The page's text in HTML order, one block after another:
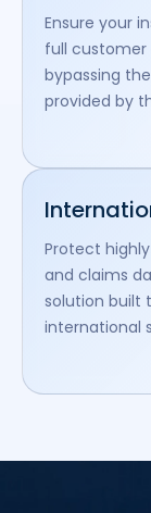
Ensure your
full customer
bypassing
provided by
Protect
and claims
solution built
international